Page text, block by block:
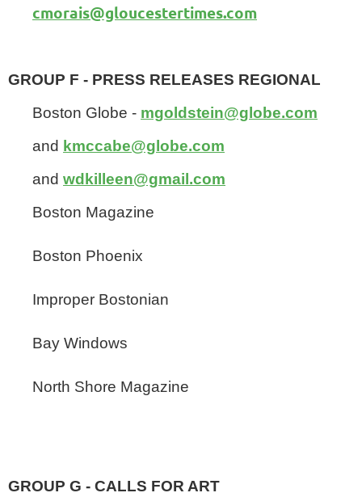
cmorais@gloucestertimes.com
GROUP F - PRESS RELEASES REGIONAL
Boston Globe - mgoldstein@globe.com
and kmccabe@globe.com
and wdkilleen@gmail.com
Boston Magazine
Boston Phoenix
Improper Bostonian
Bay Windows
North Shore Magazine
GROUP G - CALLS FOR ART